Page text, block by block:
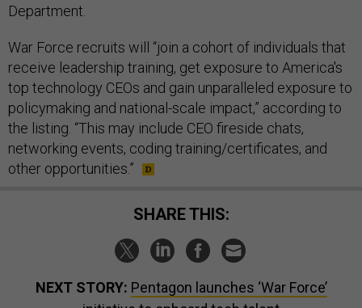
Department.
War Force recruits will “join a cohort of individuals that
receive leadership training, get exposure to America's
top technology CEOs and gain unparalleled exposure to
policymaking and national-scale impact,” according to
the listing. “This may include CEO fireside chats,
networking events, coding training/certificates, and
other opportunities.”
SHARE THIS:
NEXT STORY: Pentagon launches ‘War Force’